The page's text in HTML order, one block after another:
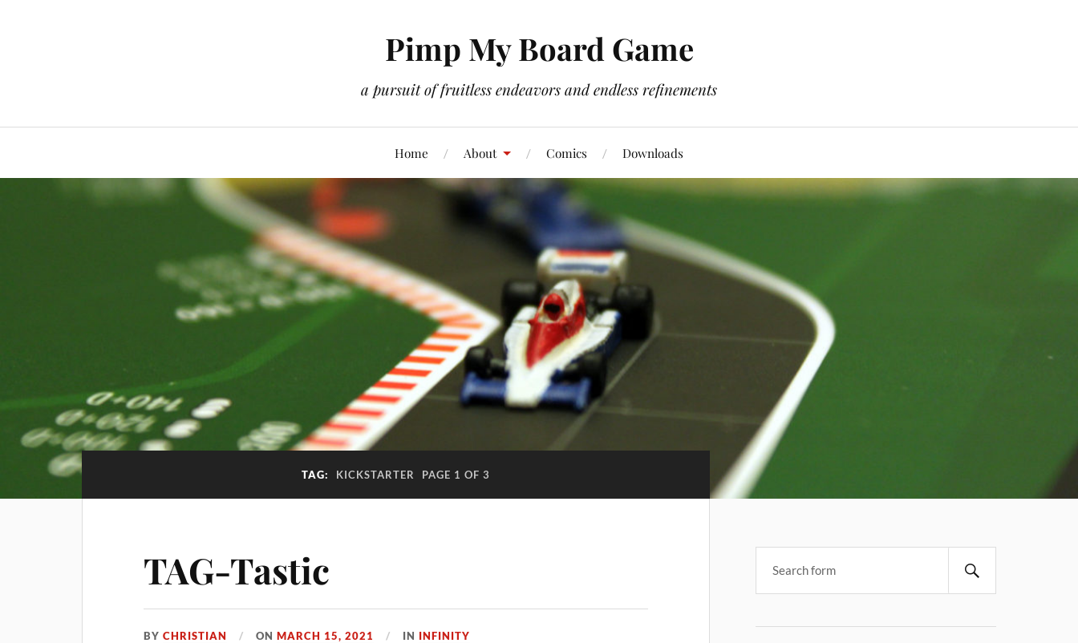
Pimp My Board Game
a pursuit of fruitless endeavors and endless refinements
Home About Comics Downloads
TAG: KICKSTARTER PAGE 1 OF 3
TAG-Tastic
BYCHRISTIAN ONMARCH 15, 2021 IN INFINITY